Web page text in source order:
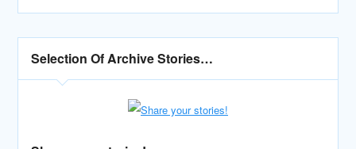
Selection Of Archive Stories…